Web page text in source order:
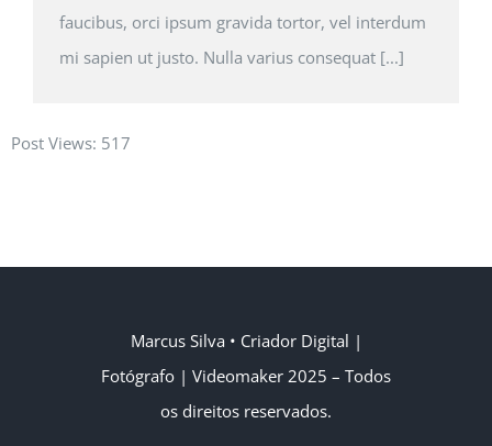
faucibus, orci ipsum gravida tortor, vel interdum
mi sapien ut justo. Nulla varius consequat [...]
Post Views: 517
Marcus Silva • Criador Digital |
Fotógrafo | Videomaker 2025 – Todos
os direitos reservados.